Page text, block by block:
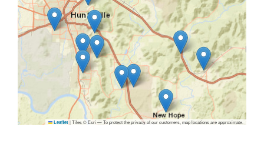
Leaflet |Tiles © Esri — To protect the privacy of our customers, map locations are approximate.